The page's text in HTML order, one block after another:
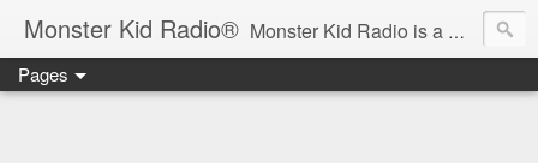
Monster Kid Radio® Monster Kid Radio is a weekly Rondo award-winning audio podcast dedicated to the fandom of the classic monster movies of the 1930s-1960s (with the occasional toe-dipping into the 1970s and beyond). Launched in 2013, Monster Kid Radio is hosted and produced by longtime podcast creator Derek M. Koch.
Pages